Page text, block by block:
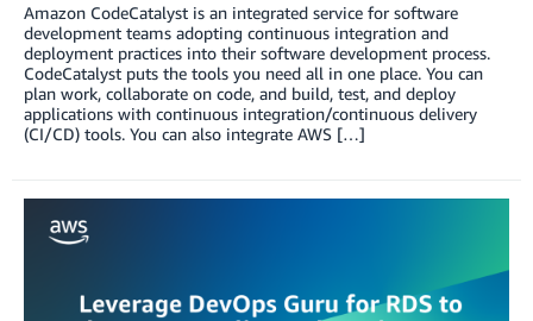
Amazon CodeCatalyst is an integrated service for software
development teams adopting continuous integration and
deployment practices into their software development process.
CodeCatalyst puts the tools you need all in one place. You can
plan work, collaborate on code, and build, test, and deploy
applications with continuous integration/continuous delivery
(CI/CD) tools. You can also integrate AWS […]